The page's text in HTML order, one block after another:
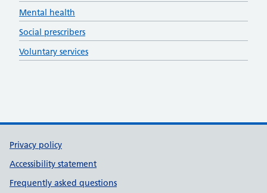
Mental health
Social prescribers
Voluntary services
Support links
Privacy policy
Accessibility statement
Frequently asked questions